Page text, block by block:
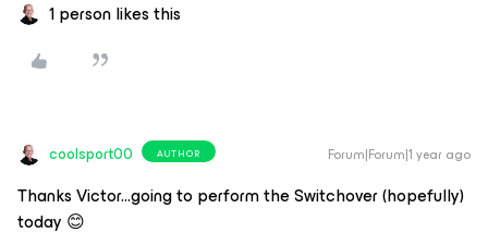
1 person likes this
coolsport00 AUTHOR Forum|Forum|1 year ago
Thanks Victor...going to perform the Switchover (hopefully)
today 😊